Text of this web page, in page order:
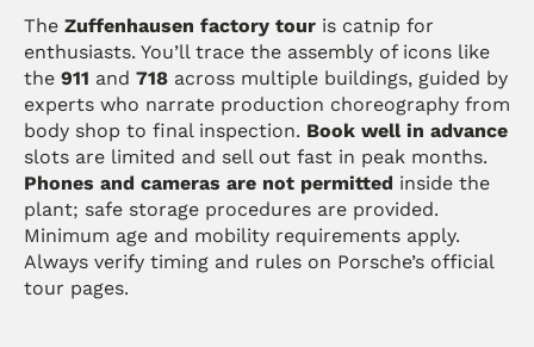
The Zuffenhausen factory tour is catnip for
enthusiasts. You’ll trace the assembly of icons like
the 911 and 718 across multiple buildings, guided by
experts who narrate production choreography from
body shop to final inspection. Book well in advance
Phones and cameras are not permitted inside the
plant; safe storage procedures are provided.
Minimum age and mobility requirements apply.
Always verify timing and rules on Porsche’s official
tour pages.